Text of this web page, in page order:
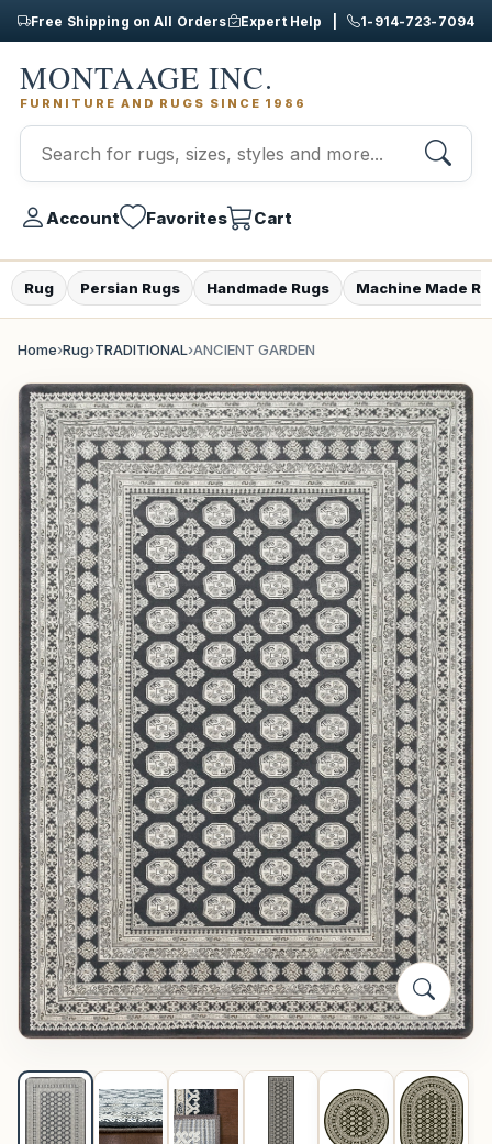
Free Shipping on All Orders Expert Help | 1-914-723-7094
MONTAAGE INC.
FURNITURE AND RUGS SINCE 1986
Account Favorites Cart
Rug Persian Rugs Handmade Rugs Machine Made
Home›Rug›TRADITIONAL›ANCIENT GARDEN